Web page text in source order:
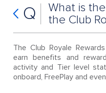
Q
What is
the Club
The Club Royale
earn benefits and
activity and Tier level
onboard, FreePlay and